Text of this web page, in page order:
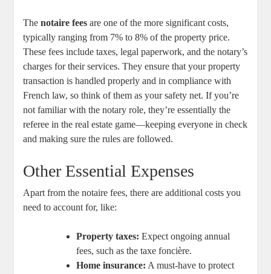
Thenotaire fees are one of the more significant costs,
typically ranging from 7% to 8% of the property price.
These fees include taxes, legal paperwork, and the notary’s
charges for their services. They ensure that your property
transaction is handled properly and in compliance with
French law, so think of them as your safety net. If you’re
not familiar with the notary role, they’re essentially the
referee in the real estate game—keeping everyone in check
and making sure the rules are followed.
Other Essential Expenses
Apart from the notaire fees, there are additional costs you
need to account for, like:
Property taxes: Expect ongoing annual
fees, such as the taxe foncière.
Home insurance: A must-have to protect